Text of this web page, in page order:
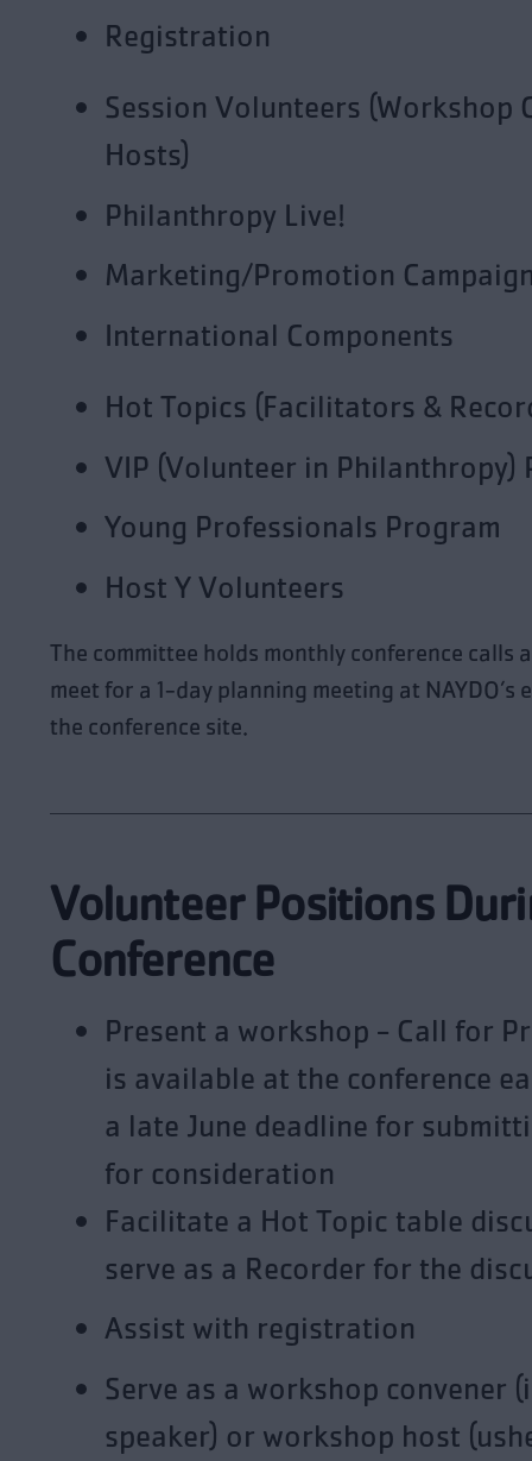
Registration
Session Volunteers (Workshop
Hosts)
Philanthropy Live!
Marketing/Promotion
International Components
Hot Topics (Facilitators &
VIP (Volunteer in Philanthropy)
Young Professionals Program
Host Y Volunteers
The committee holds monthly conference calls
meet for a 1-day planning meeting at NAYDO’s
the conference site.
Volunteer Positions
Conference
Present a workshop - Call for
is available at the conference
a late June deadline for
for consideration
Facilitate a Hot Topic table
serve as a Recorder for the
Assist with registration
Serve as a workshop convener
speaker) or workshop host